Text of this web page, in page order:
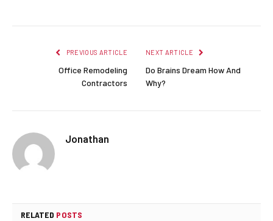
PREVIOUS ARTICLE
Office Remodeling
Contractors
NEXT ARTICLE
Do Brains Dream How And
Why?
Jonathan
RELATED POSTS